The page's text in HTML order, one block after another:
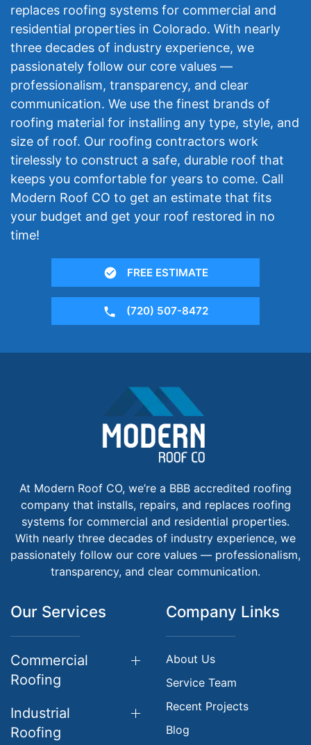
replaces roofing systems for commercial and
residential properties in Colorado. With nearly
three decades of industry experience, we
passionately follow our core values —
professionalism, transparency, and clear
communication. We use the finest brands of
roofing material for installing any type, style, and
size of roof. Our roofing contractors work
tirelessly to construct a safe, durable roof that
keeps you comfortable for years to come. Call
Modern Roof CO to get an estimate that fits
your budget and get your roof restored in no
time!
FREE ESTIMATE
(720) 507-8472
At Modern Roof CO, we’re a BBB accredited roofing
company that installs, repairs, and replaces roofing
systems for commercial and residential properties.
With nearly three decades of industry experience, we
passionately follow our core values — professionalism,
transparency, and clear communication.
Our Services
Commercial
Roofing
Industrial
Roofing
Company Links
About Us
Service Team
Recent Projects
Blog